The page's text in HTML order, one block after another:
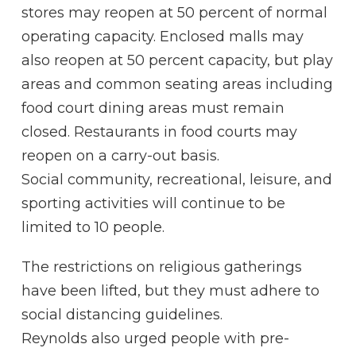
stores may reopen at 50 percent of normal
operating capacity. Enclosed malls may
also reopen at 50 percent capacity, but play
areas and common seating areas including
food court dining areas must remain
closed. Restaurants in food courts may
reopen on a carry-out basis.
Social community, recreational, leisure, and
sporting activities will continue to be
limited to 10 people.
The restrictions on religious gatherings
have been lifted, but they must adhere to
social distancing guidelines.
Reynolds also urged people with pre-